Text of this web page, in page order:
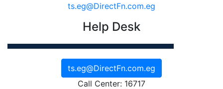
ts.eg@DirectFn.com.eg
Help Desk
ts.eg@DirectFn.com.eg
Call Center: 16717